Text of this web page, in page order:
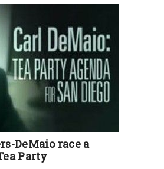
DeMaio race a
Party